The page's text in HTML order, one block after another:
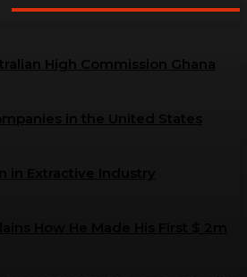
High Commission Ghana